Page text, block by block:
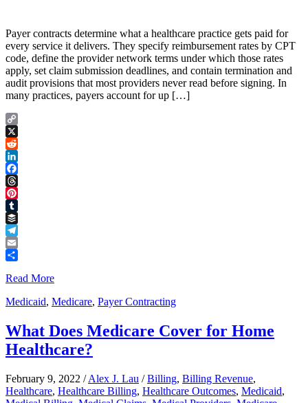
Payer contracts determine what a healthcare practice gets paid for
every service it delivers. They specify reimbursement rates by CPT
code, define the provider network terms under which those rates
apply, set claim submission deadlines, and contain termination and
audit provisions that most providers never read before signing. In
many practices, payers account for up […]
Copy
Link
X
Reddit
LinkedIn
Facebook
Threads
Pinterest
Tumblr
Buffer
Telegram
Email
Read More
Medicaid, Medicare, Payer Contracting
What Does Medicare Cover for Home
Healthcare?
February 9, 2022 /Alex J. Lau /Billing, Billing Revenue,
Healthcare, Healthcare Billing, Healthcare Outcomes, Medicaid,